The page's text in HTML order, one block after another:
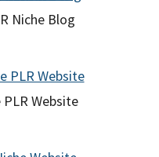
Niche Blog
PLR Website